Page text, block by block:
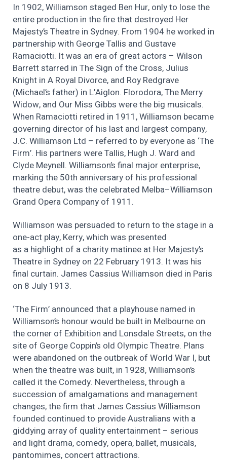
In 1902, Williamson staged Ben Hur, only to lose the
entire production in the fire that destroyed Her
Majesty’s Theatre in Sydney. From 1904 he worked in
partnership with George Tallis and Gustave
Ramaciotti. It was an era of great actors – Wilson
Barrett starred in The Sign of the Cross, Julius
Knight in A Royal Divorce, and Roy Redgrave
(Michael’s father) in L’Aiglon. Florodora, The Merry
Widow, and Our Miss Gibbs were the big musicals.
When Ramaciotti retired in 1911, Williamson became
governing director of his last and largest company,
J.C. Williamson Ltd – referred to by everyone as ‘The
Firm’. His partners were Tallis, Hugh J. Ward and
Clyde Meynell. Williamson’s final major enterprise,
marking the 50th anniversary of his professional
theatre debut, was the celebrated Melba–Williamson
Grand Opera Company of 1911.
Williamson was persuaded to return to the stage in a
one-act play, Kerry, which was presented
as a highlight of a charity matinee at Her Majesty’s
Theatre in Sydney on 22 February 1913. It was his
final curtain. James Cassius Williamson died in Paris
on 8 July 1913.
‘The Firm’ announced that a playhouse named in
Williamson’s honour would be built in Melbourne on
the corner of Exhibition and Lonsdale Streets, on the
site of George Coppin’s old Olympic Theatre. Plans
were abandoned on the outbreak of World War I, but
when the theatre was built, in 1928, Williamson’s
called it the Comedy. Nevertheless, through a
succession of amalgamations and management
changes, the firm that James Cassius Williamson
founded continued to provide Australians with a
giddying array of quality entertainment – serious
and light drama, comedy, opera, ballet, musicals,
pantomimes, concert attractions.